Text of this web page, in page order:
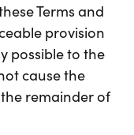
Terms and
provision
possible to the
cause the
remainder of